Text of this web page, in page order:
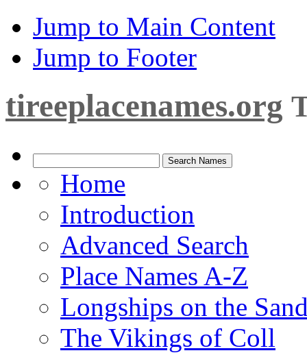
Jump to Main Content
Jump to Footer
tireeplacenames.org
Home
Introduction
Advanced Search
Place Names A-Z
Longships on the
The Vikings of Coll